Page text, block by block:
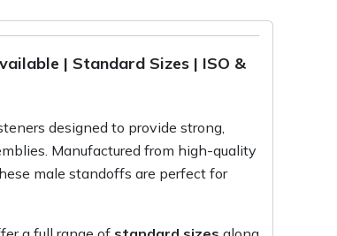
| Standard Sizes | ISO &
designed to provide strong,
Manufactured from high-quality
male standoffs are perfect for